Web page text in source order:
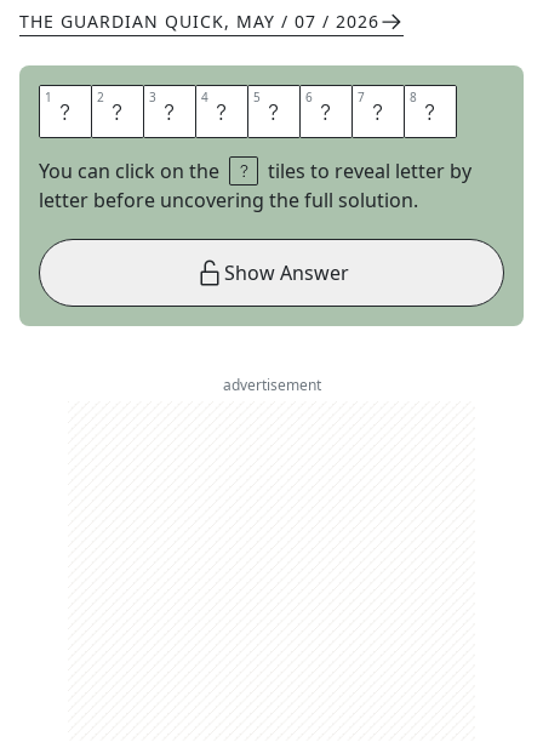
THE GUARDIAN QUICK, MAY / 07 / 2026
1 E 2 N 3 G 4 E 5 N 6 D 7 E 8 R
You can click on the
tiles to reveal letter by
letter before uncovering the full solution.
Show Answer
advertisement